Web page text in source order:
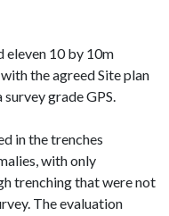
eleven 10 by 10m
the agreed Site plan
grade GPS.
in the trenches
with only
trenching that were not
The evaluation